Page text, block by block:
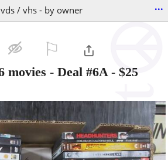
/ vhs - by owner ...
movies - Deal #6A - $25